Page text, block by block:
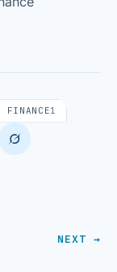
FINANCE1
NEXT →